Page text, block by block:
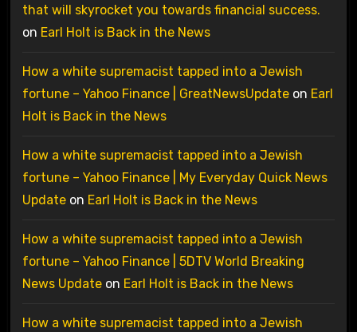
that will skyrocket you towards financial success.
on Earl Holt is Back in the News
How a white supremacist tapped into a Jewish
fortune – Yahoo Finance | GreatNewsUpdateon Earl
Holt is Back in the News
How a white supremacist tapped into a Jewish
fortune – Yahoo Finance | My Everyday Quick News
Updateon Earl Holt is Back in the News
How a white supremacist tapped into a Jewish
fortune – Yahoo Finance | 5DTV World Breaking
News Updateon Earl Holt is Back in the News
How a white supremacist tapped into a Jewish